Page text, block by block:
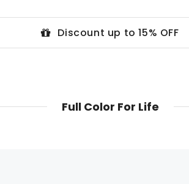
Discount up to 15% OFF
Full Color For Life